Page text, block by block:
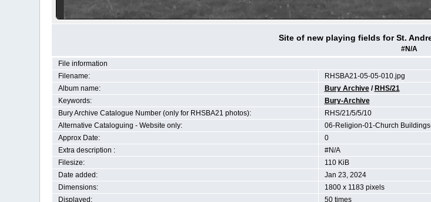
Site of new playing fields for St.
#N/A
File information
Filename:
RHSBA21-05-05-010.jpg
Album name:
Bury Archive/ RHS/21
Keywords:
Bury-Archive
Bury Archive Catalogue Number (only for RHSBA21 photos):
RHS/21/5/5/10
Alternative Cataloguing - Website only:
06-Religion-01-Church
Approx Date:
0
Extra description :
#N/A
Filesize:
110 KiB
Date added:
Jan 23, 2024
Dimensions:
1800 x 1183 pixels
Displayed:
50 times